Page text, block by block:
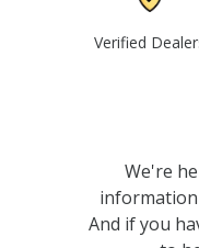
Verified
We're
And if you